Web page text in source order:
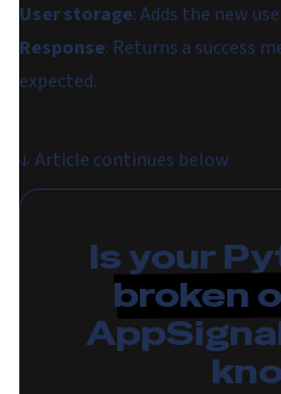
User storage: Adds the new
Response: Returns a success
expected.
↓ Article continues below
Is your
broken